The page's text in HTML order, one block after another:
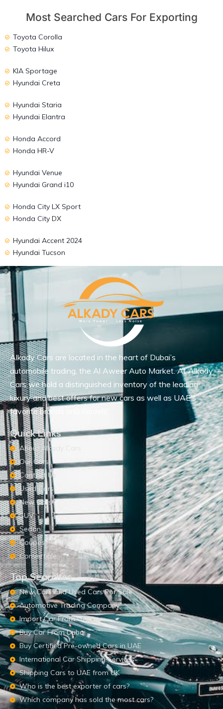
Most Searched Cars For Exporting
Toyota Corolla
Toyota Hilux
KIA Sportage
Hyundai Creta
Hyundai Staria
Hyundai Elantra
Honda Accord
Honda HR-V
Hyundai Venue
Hyundai Grand i10
Honda City LX Sport
Honda City DX
Hyundai Accent 2024
Hyundai Tucson
Alkady Cars are located in the heart of Dubai’s
automobile trading, the Al Aweer Auto Market. At Alkady
Cars we hold a distinguished inventory of the leading
luxury and best offers for new cars as well as UAE’s
favorite brands and models.
Quick Links
About Alkady Cars
Our Cars
Contact Us
Used Cars
New Cars
SUV
Sedan
Coupes
Convertible
Top Searches
New Cars and Used Cars For Sale
Automotive Trading Company
Import Car From UAE
Buy Car From Dubai
Buy Certified Pre-owned Cars in UAE
International Car Shipping Services
Shipping Cars to UAE from UK
Who is the best exporter of cars?
Which company has sold the most cars?